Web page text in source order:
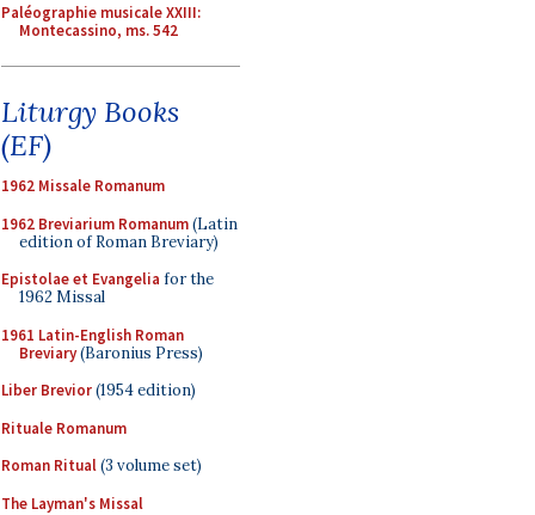
Paléographie musicale XXIII:
Montecassino, ms. 542
Liturgy Books
(EF)
1962 Missale Romanum
1962 Breviarium Romanum(Latin
edition of Roman Breviary)
Epistolae et Evangelia for the
1962 Missal
1961 Latin-English Roman
Breviary(Baronius Press)
Liber Brevior(1954 edition)
Rituale Romanum
Roman Ritual(3 volume set)
The Layman's Missal